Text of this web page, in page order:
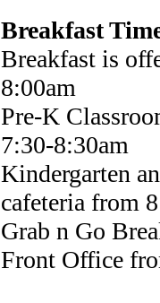
Breakfast
Breakfast is
8:00am
Pre-K
7:30-8:30am
Kindergarten
cafeteria from
Grab n Go
Front Office